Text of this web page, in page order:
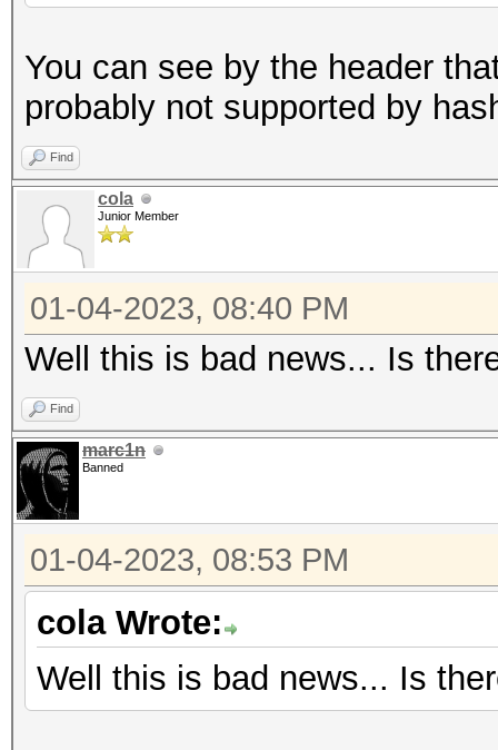
This hash-mode is
candidates for the
Use --keep-
finding the first
Minimum password
Maximum password
256
Hashfile '321.hash'
Signature unmatched
No hashes loaded.
Started: Wed Jan 4
Stopped: Wed Jan 4
You can see by the header
probably not supported by
Find
cola
Junior Member
01-04-2023, 08:40 PM
Well this is bad news... Is
Find
marc1n
Banned
01-04-2023, 08:53 PM
cola Wrote:
Well this is bad news... Is